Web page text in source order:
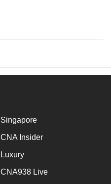
Singapore
CNA Insider
Luxury
CNA938 Live